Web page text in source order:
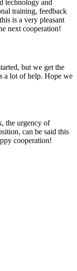
technology and
training, feedback
is a very pleasant
next cooperation!
but we get the
a lot of help. Hope we
the urgency of
can be said this
cooperation!